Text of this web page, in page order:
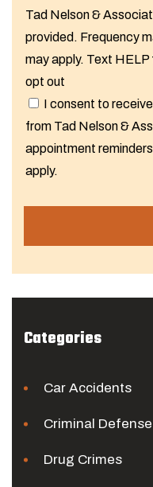
Tad Nelson &
provided. Frequency
may apply. Text
opt out
I consent to
from Tad Nelson &
appointment
apply.
Categories
Car Accidents
Criminal Defense
Drug Crimes